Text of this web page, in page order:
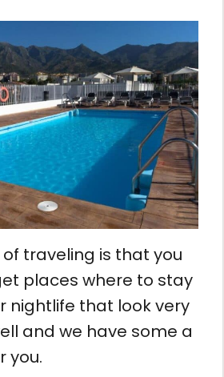
traveling is that you
places where to stay
nightlife that look very
and we have some a
you.